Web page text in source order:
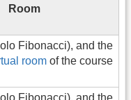
Room
Fibonacci), and the
room of the course
Fibonacci), and the